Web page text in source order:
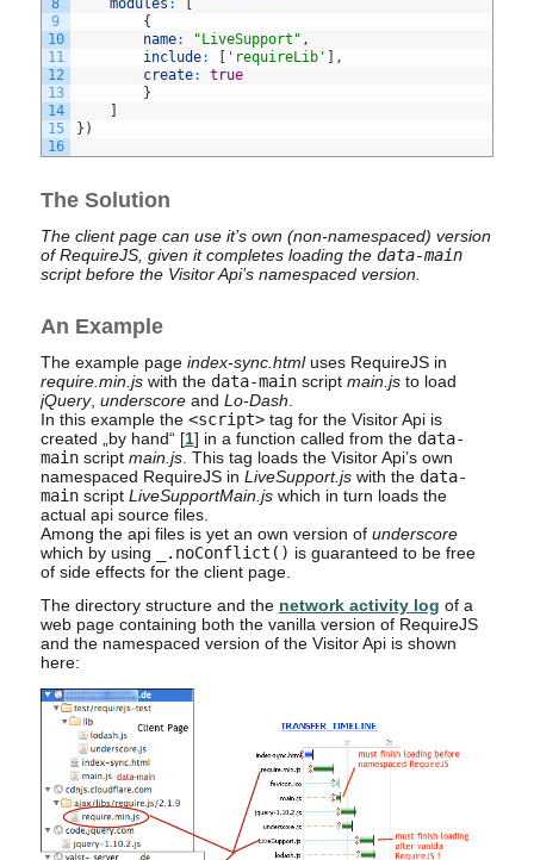
8
9
10
11
12
13
14
15
16
modules :
{
name: "LiveSupport" ,
include: 'requireLib'
,
create:
true
}
} )
The Solution
The client page can use it’s own (non-namespaced) version
of RequireJS, given it completes loading the data-main
script before the Visitor Api’s namespaced version.
An Example
The example page index-sync.htmluses RequireJS in
require.min.jswith the data-mainscript main.jsto load
jQuery, underscoreand Lo-Dash
In this example the <script>tag for the Visitor Api is
created „by hand“ [1] in a function called from the data-
mainscript main.js. This tag loads the Visitor Api’s own
namespaced RequireJS in LiveSupport.jswith the data-
mainscript LiveSupportMain.jswhich in turn loads the
actual api source files.
Among the api files is yet an own version of underscore
which by using
_.noConflict() is guaranteed to be free
of side effects for the client page.
The directory structure and the network activity log of a
web page containing both the vanilla version of RequireJS
and the namespaced version of the Visitor Api is shown
here: